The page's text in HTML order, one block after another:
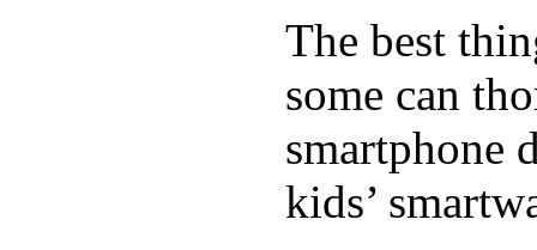
The best
some can
smartphone
kids’